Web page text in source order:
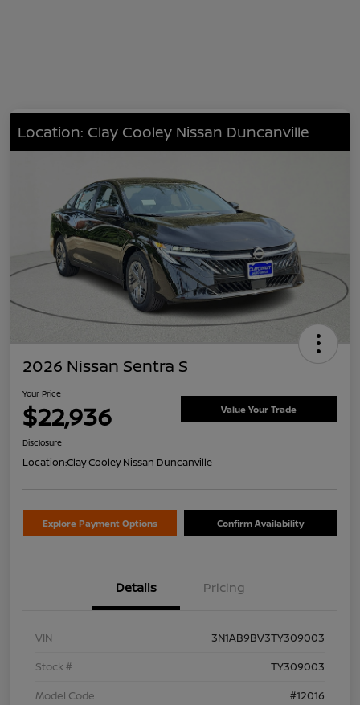
Location: Clay Cooley Nissan Duncanville
2026 Nissan Sentra S
Your Price
$22,936 Value Your Trade
Disclosure
Location:Clay Cooley Nissan Duncanville
Explore Payment Options Confirm Availability
Details Pricing
VIN
3N1AB9BV3TY309003
Stock #
TY309003
Model Code
#12016